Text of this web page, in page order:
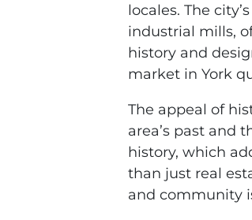
locales. The
industrial mills,
history and
market in York
The appeal of
area’s past and
history, which
than just real
and community